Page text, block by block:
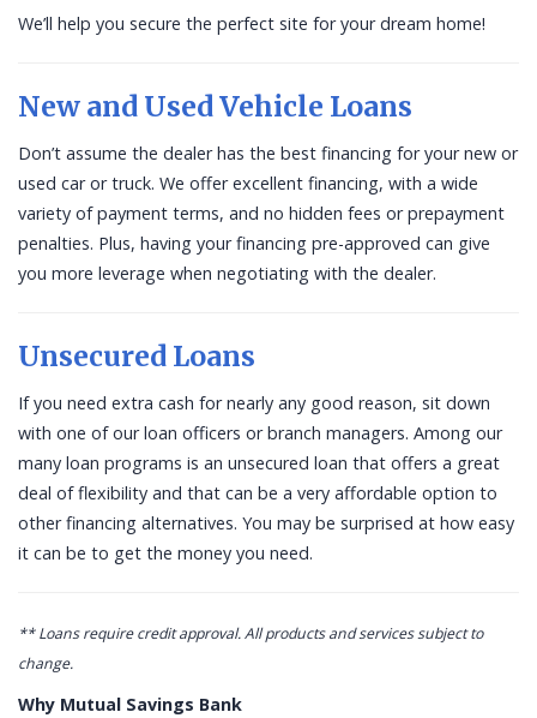
We’ll help you secure the perfect site for your dream home!
New and Used Vehicle Loans
Don’t assume the dealer has the best financing for your new or
used car or truck. We offer excellent financing, with a wide
variety of payment terms, and no hidden fees or prepayment
penalties. Plus, having your financing pre-approved can give
you more leverage when negotiating with the dealer.
Unsecured Loans
If you need extra cash for nearly any good reason, sit down
with one of our loan officers or branch managers. Among our
many loan programs is an unsecured loan that offers a great
deal of flexibility and that can be a very affordable option to
other financing alternatives. You may be surprised at how easy
it can be to get the money you need.
** Loans require credit approval. All products and services subject to
change.
Why Mutual Savings Bank